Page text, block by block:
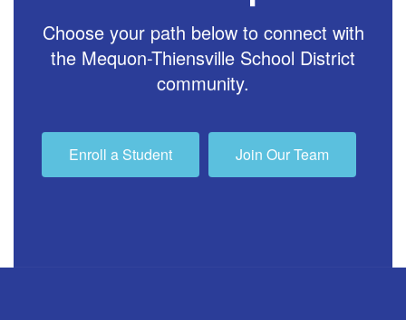
Choose your path below to connect with
the Mequon-Thiensville School District
community.
Enroll a Student Join Our Team